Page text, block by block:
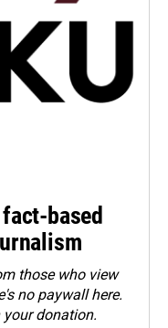
based
those who view
no paywall here.
your donation.